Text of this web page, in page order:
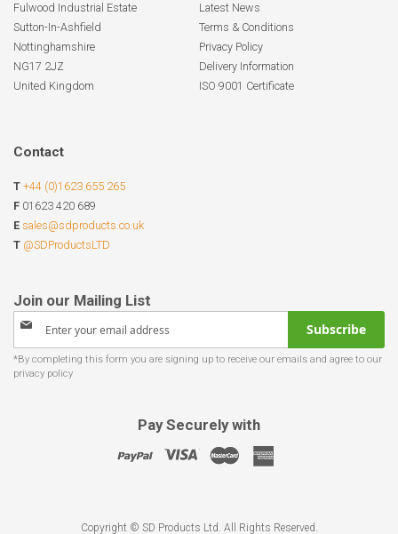
Fulwood Industrial Estate
Sutton-In-Ashfield
Nottinghamshire
NG17 2JZ
United Kingdom
Latest News
Terms & Conditions
Privacy Policy
Delivery Information
ISO 9001 Certificate
Contact
T +44 (0)1623 655 265
F 01623 420 689
E sales@sdproducts.co.uk
T @SDProductsLTD
Sign
for
Our
Subscribe
Pay Securely with
Copyright © SD Products Ltd. All Rights Reserved.